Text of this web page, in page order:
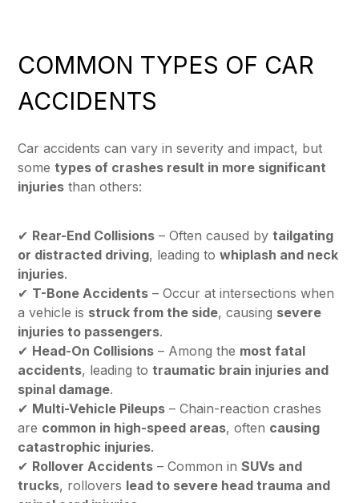
COMMON TYPES OF CAR
ACCIDENTS
Car accidents can vary in severity and impact, but
sometypes of crashes result in more significant
injuries than others:
✔ Rear-End Collisions – Often caused bytailgating
or distracted driving, leading towhiplash and neck
injuries.
✔ T-Bone Accidents – Occur at intersections when
a vehicle is struck from the side, causing severe
injuries to passengers.
✔ Head-On Collisions – Among the most fatal
accidents, leading totraumatic brain injuries and
spinal damage.
✔ Multi-Vehicle Pileups – Chain-reaction crashes
are common in high-speed areas, often causing
catastrophic injuries.
✔ Rollover Accidents – Common inSUVs and
trucks, rollovers lead to severe head trauma and